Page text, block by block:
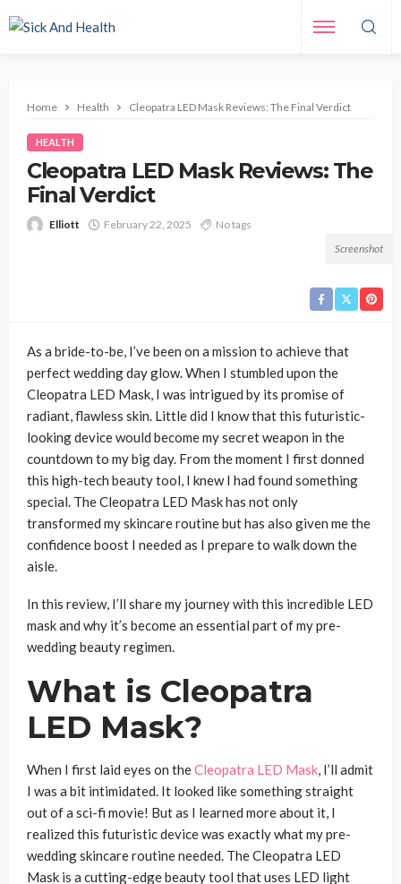
Home Health Cleopatra LED Mask Reviews: The Final Verdict
HEALTH
Cleopatra LED Mask Reviews: The
Final Verdict
Elliott February 22, 2025
No tags
Screenshot
As a bride-to-be, I’ve been on a mission to achieve that
perfect wedding day glow. When I stumbled upon the
Cleopatra LED Mask, I was intrigued by its promise of
radiant, flawless skin. Little did I know that this futuristic-
looking device would become my secret weapon in the
countdown to my big day. From the moment I first donned
this high-tech beauty tool, I knew I had found something
special. The Cleopatra LED Mask has not only
transformed my skincare routine but has also given me the
confidence boost I needed as I prepare to walk down the
aisle.
In this review, I’ll share my journey with this incredible LED
mask and why it’s become an essential part of my pre-
wedding beauty regimen.
What is Cleopatra
LED Mask?
When I first laid eyes on theCleopatra LED Mask, I’ll admit
I was a bit intimidated. It looked like something straight
out of a sci-fi movie! But as I learned more about it, I
realized this futuristic device was exactly what my pre-
wedding skincare routine needed. The Cleopatra LED
Mask is a cutting-edge beauty tool that uses LED light